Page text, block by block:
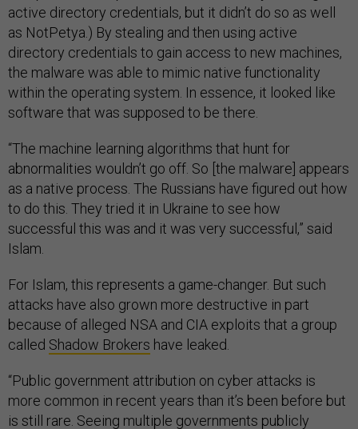
active directory credentials, but it didn’t do so as well
as NotPetya.) By stealing and then using active
directory credentials to gain access to new machines,
the malware was able to mimic native functionality
within the operating system. In essence, it looked like
software that was supposed to be there.
“The machine learning algorithms that hunt for
abnormalities wouldn’t go off. So [the malware] appears
as a native process. The Russians have figured out how
to do this. They tried it in Ukraine to see how
successful this was and it was very successful,” said
Islam.
For Islam, this represents a game-changer. But such
attacks have also grown more destructive in part
because of alleged NSA and CIA exploits that a group
called Shadow Brokers have leaked.
“Public government attribution on cyber attacks is
more common in recent years than it’s been before but
is still rare. Seeing multiple governments publicly